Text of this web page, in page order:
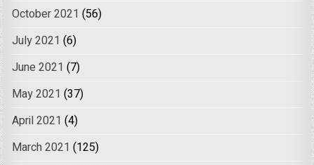
October 2021 (56)
July 2021 (6)
June 2021 (7)
May 2021 (37)
April 2021 (4)
March 2021 (125)